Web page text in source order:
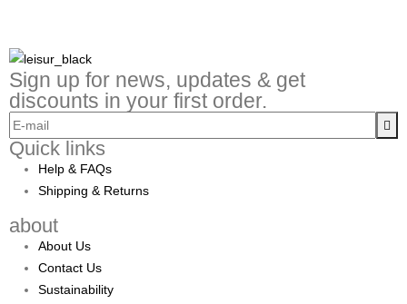
Sign up for news, updates & get
discounts in your first order.
Quick links
Help & FAQs
Shipping & Returns
about
About Us
Contact Us
Sustainability